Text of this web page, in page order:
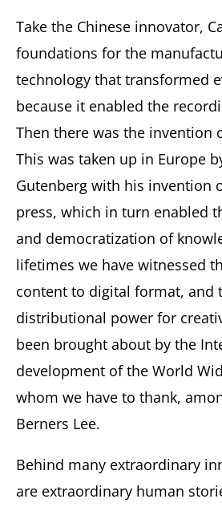
Take the Chinese innovator,
foundations for the
technology that transformed
because it enabled the
Then there was the invention
This was taken up in Europe
Gutenberg with his invention
press, which in turn enabled
and democratization of
lifetimes we have witnessed
content to digital format, and
distributional power for
been brought about by the
development of the World
whom we have to thank,
Berners Lee.
Behind many extraordinary
are extraordinary human